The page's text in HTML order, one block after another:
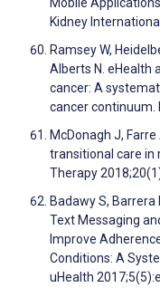
Mobile
Kidney
Ramsey W,
Alberts N. eHealth
cancer: A
cancer continuum.
McDonagh J,
transitional care in
Therapy
Badawy S, Barrera
Text Messaging
Improve
Conditions: A
uHealth